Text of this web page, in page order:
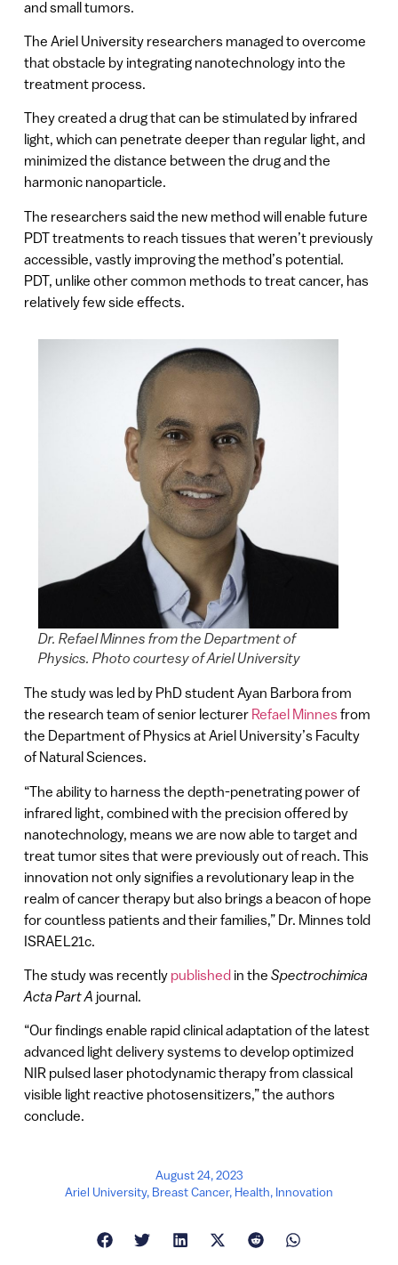
and small tumors.
The Ariel University researchers managed to overcome
that obstacle by integrating nanotechnology into the
treatment process.
They created a drug that can be stimulated by infrared
light, which can penetrate deeper than regular light, and
minimized the distance between the drug and the
harmonic nanoparticle.
The researchers said the new method will enable future
PDT treatments to reach tissues that weren’t previously
accessible, vastly improving the method’s potential.
PDT, unlike other common methods to treat cancer, has
relatively few side effects.
Dr. Refael Minnes from the Department of
Physics. Photo courtesy of Ariel University
The study was led by PhD student Ayan Barbora from
the research team of senior lecturer Refael Minnesfrom
the Department of Physics at Ariel University’s Faculty
of Natural Sciences.
“The ability to harness the depth-penetrating power of
infrared light, combined with the precision offered by
nanotechnology, means we are now able to target and
treat tumor sites that were previously out of reach. This
innovation not only signifies a revolutionary leap in the
realm of cancer therapy but also brings a beacon of hope
for countless patients and their families,” Dr. Minnes told
ISRAEL21c.
The study was recently publishedin the Spectrochimica
Acta Part A journal.
“Our findings enable rapid clinical adaptation of the latest
advanced light delivery systems to develop optimized
NIR pulsed laser photodynamic therapy from classical
visible light reactive photosensitizers,” the authors
conclude.
August 24, 2023
Ariel University, Breast Cancer, Health, Innovation